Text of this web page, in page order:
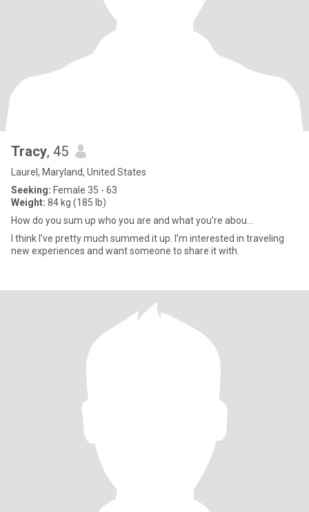
Tracy, 45
Laurel, Maryland, United States
Seeking: Female 35 - 63
Weight: 84 kg (185 lb)
How do you sum up who you are and what you’re abou...
I think I’ve pretty much summed it up. I’m interested in traveling
new experiences and want someone to share it with.